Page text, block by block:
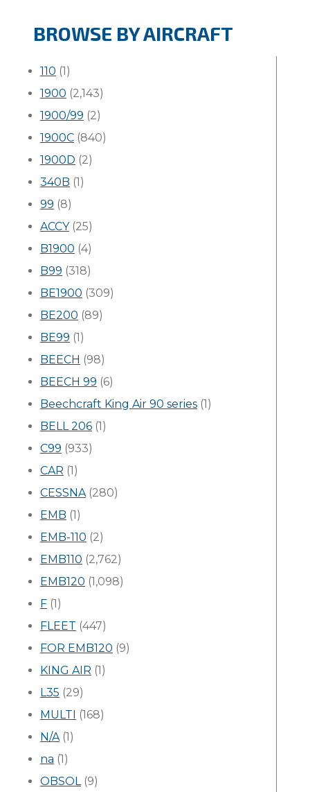
BROWSE BY AIRCRAFT
110 (1)
1900 (2,143)
1900/99 (2)
1900C (840)
1900D (2)
340B (1)
99 (8)
ACCY(25)
B1900 (4)
B99 (318)
BE1900 (309)
BE200 (89)
BE99 (1)
BEECH (98)
BEECH 99 (6)
Beechcraft King Air 90 series (1)
BELL 206 (1)
C99 (933)
CAR (1)
CESSNA(280)
EMB (1)
EMB-110 (2)
EMB110 (2,762)
EMB120 (1,098)
F (1)
FLEET (447)
FOR EMB120 (9)
KING AIR (1)
L35 (29)
MULTI (168)
N/A(1)
na (1)
OBSOL(9)